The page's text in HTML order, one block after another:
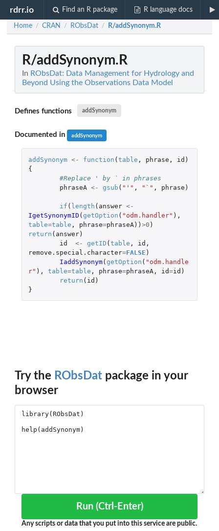
rdrr.io Find an R package R language docs
Home / CRAN / RObsDat / R/addSynonym.R
R/addSynonym.R
In RObsDat: Data Management for Hydrology and
Beyond Using the Observations Data Model
Defines functions addSynonym
Documented in addSynonym
addSynonym <- function (table , phrase , id )
{
#Replace ' by ` in phrases
phraseA <- gsub ( "'" , "`" , phrase )
if ( length ( answer <-
IgetSynonymID (getOption ( "odm.handler" ),
table=table , phrase=phraseA)) >0 )
return ( answer)
id
<- getID (table , id ,
remove.special.character=FALSE )
IaddSynonym(getOption ( "odm.handle
r" ), table=table , phrase=phraseA, id=id )
return ( id )
}
Try the RObsDat package in your
browser
Run (Ctrl-Enter)
Any scripts or data that you put into this service are public.